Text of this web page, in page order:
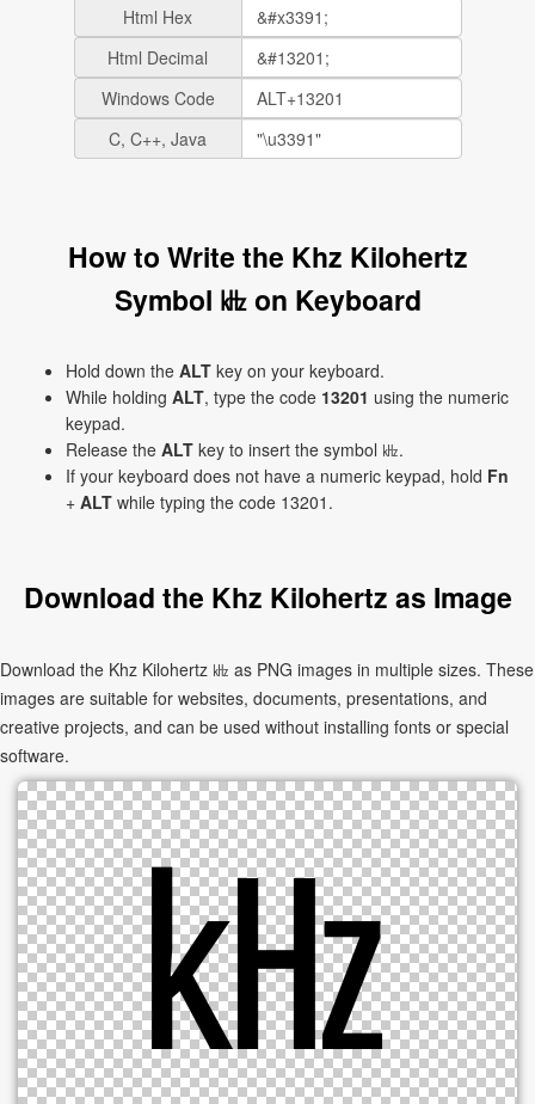
Html Hex
Html Decimal
Windows Code
C, C++, Java
How to Write the Khz Kilohertz
Symbol ㎑ on Keyboard
Hold down the ALT key on your keyboard.
While holding ALT, type the code 13201 using the numeric
keypad.
Release the ALT key to insert the symbol ㎑.
If your keyboard does not have a numeric keypad, hold Fn
+ ALT while typing the code 13201.
Download the Khz Kilohertz as Image
Download the Khz Kilohertz ㎑ as PNG images in multiple sizes. These
images are suitable for websites, documents, presentations, and
creative projects, and can be used without installing fonts or special
software.